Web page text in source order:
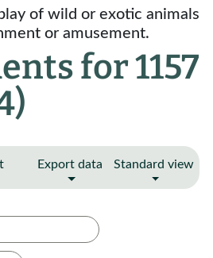
of wild or exotic animals
or amusement.
for 1157
Export data Standard view